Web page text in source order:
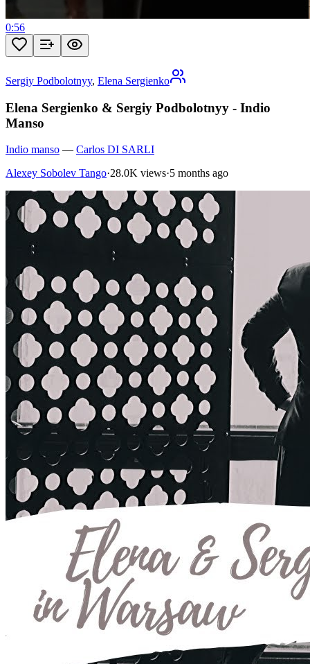
0:56
Sergiy Podbolotnyy, Elena Sergienko
Elena Sergienko & Sergiy Podbolotnyy - Indio
Manso
Indio manso — Carlos DI SARLI
Alexey Sobolev Tango·28.0K views·5 months ago